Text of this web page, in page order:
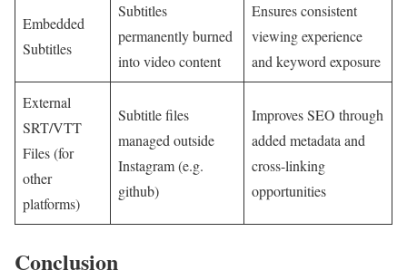
Embedded
Subtitles
Subtitles
permanently burned
into video content
Ensures consistent
viewing ‌experience
and keyword exposure
External
SRT/VTT
Files (for
other
platforms)
Subtitle files
managed outside
Instagram​ (e.g.
github)
Improves SEO⁤ through
added metadata and
cross-linking
opportunities
Conclusion